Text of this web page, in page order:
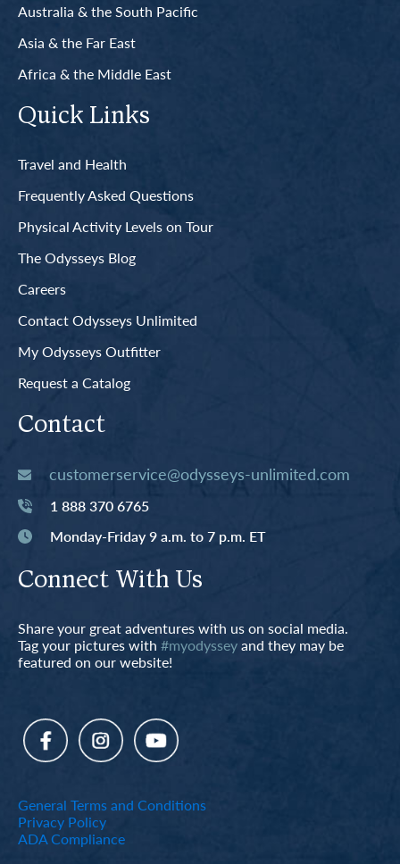
Australia & the South Pacific
Asia & the Far East
Africa & the Middle East
Quick Links
Travel and Health
Frequently Asked Questions
Physical Activity Levels on Tour
The Odysseys Blog
Careers
Contact Odysseys Unlimited
My Odysseys Outfitter
Request a Catalog
Contact
customerservice@odysseys-unlimited.com
1 888 370 6765
Monday-Friday 9 a.m. to 7 p.m. ET
Connect With Us
Share your great adventures with us on social media.
Tag your pictures with #myodysseyand they may be
featured on our website!
General Terms and Conditions
Privacy Policy
ADA Compliance